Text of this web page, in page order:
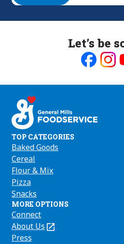
Let’s be
on on
TOP CATEGORIES
Baked Goods
Cereal
Flour & Mix
Pizza
Snacks
MORE OPTIONS
Connect
About Us
(Opens
in
Press